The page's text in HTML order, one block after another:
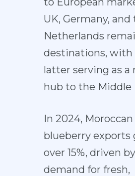
UK, Germany, and
Netherlands
destinations, with
latter serving as a
hub to the Middle
In 2024, Moroccan
blueberry exports
over 15%, driven
demand for fresh,